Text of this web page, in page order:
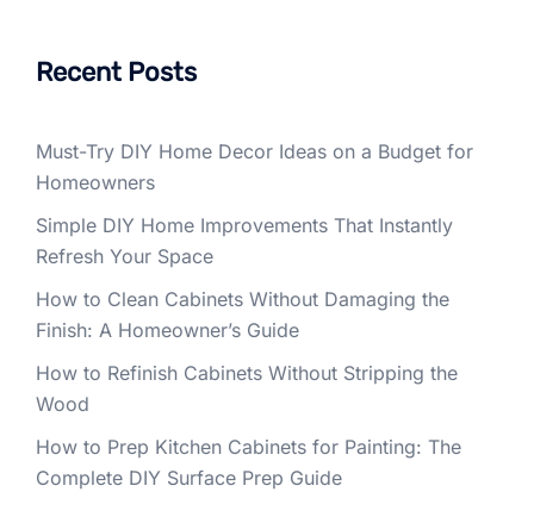
Recent Posts
Must-Try DIY Home Decor Ideas on a Budget for
Homeowners
Simple DIY Home Improvements That Instantly
Refresh Your Space
How to Clean Cabinets Without Damaging the
Finish: A Homeowner’s Guide
How to Refinish Cabinets Without Stripping the
Wood
How to Prep Kitchen Cabinets for Painting: The
Complete DIY Surface Prep Guide